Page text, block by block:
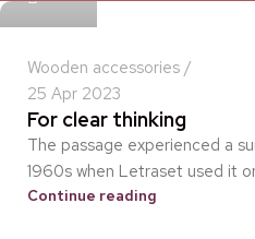
Wooden accessories
25 Apr 2023
For clear thinking
The passage experienced a
1960s when Letraset used it
Continue reading